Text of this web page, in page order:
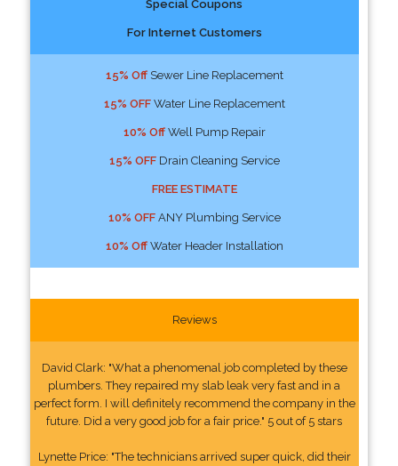
Special Coupons
For Internet Customers
15% OffSewer Line Replacement
15% OFFWater Line Replacement
10% OffWell Pump Repair
15% OFFDrain Cleaning Service
FREE ESTIMATE
10% OFFANY Plumbing Service
10% OffWater Header Installation
Reviews
David Clark: "What a phenomenal job completed by these
plumbers. They repaired my slab leak very fast and in a
perfect form. I will definitely recommend the company in the
future. Did a very good job for a fair price." 5 out of 5 stars
Lynette Price: "The technicians arrived super quick, did their